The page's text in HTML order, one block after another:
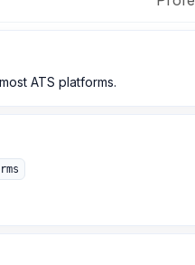
ATS platforms.